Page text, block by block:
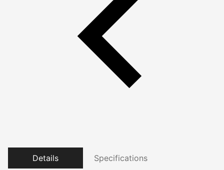
Details Specifications